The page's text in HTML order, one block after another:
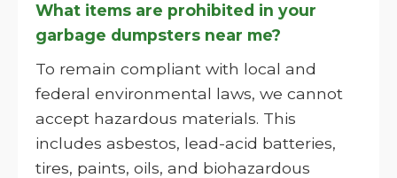
What items are prohibited in your
garbage dumpsters near me?
To remain compliant with local and
federal environmental laws, we cannot
accept hazardous materials. This
includes asbestos, lead-acid batteries,
tires, paints, oils, and biohazardous